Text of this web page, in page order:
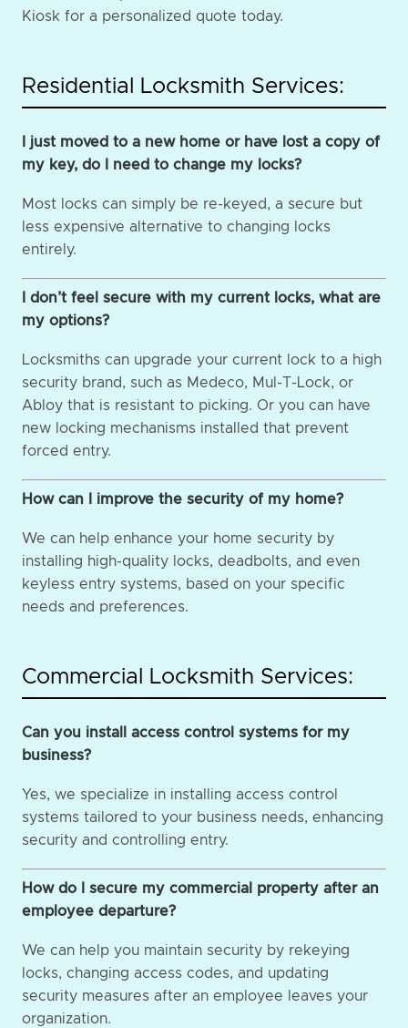
Kiosk for a personalized quote today.
Residential Locksmith Services:
I just moved to a new home or have lost a copy of
my key, do I need to change my locks?
Most locks can simply be re-keyed, a secure but
less expensive alternative to changing locks
entirely.
I don’t feel secure with my current locks, what are
my options?
Locksmiths can upgrade your current lock to a high
security brand, such as Medeco, Mul-T-Lock, or
Abloy that is resistant to picking. Or you can have
new locking mechanisms installed that prevent
forced entry.
How can I improve the security of my home?
We can help enhance your home security by
installing high-quality locks, deadbolts, and even
keyless entry systems, based on your specific
needs and preferences.
Commercial Locksmith Services:
Can you install access control systems for my
business?
Yes, we specialize in installing access control
systems tailored to your business needs, enhancing
security and controlling entry.
How do I secure my commercial property after an
employee departure?
We can help you maintain security by rekeying
locks, changing access codes, and updating
security measures after an employee leaves your
organization.